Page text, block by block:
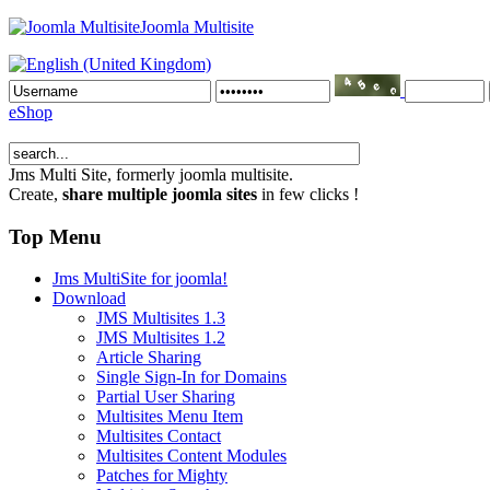
Joomla Multisite
eShop
Jms Multi Site, formerly joomla multisite.
Create, share multiple joomla sites in few clicks !
Top Menu
Jms MultiSite for joomla!
Download
JMS Multisites 1.3
JMS Multisites 1.2
Article Sharing
Single Sign-In for Domains
Partial User Sharing
Multisites Menu Item
Multisites Contact
Multisites Content Modules
Patches for Mighty